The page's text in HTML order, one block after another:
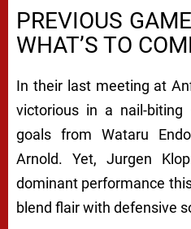
PREVIOUS
WHAT’S TO
In their last meeting at
victorious in a nail-
goals from Wataru
Arnold. Yet, Jurgen
dominant performance
blend flair with defensive